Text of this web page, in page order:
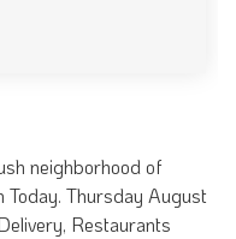
neighborhood of
Today. Thursday August
Restaurants